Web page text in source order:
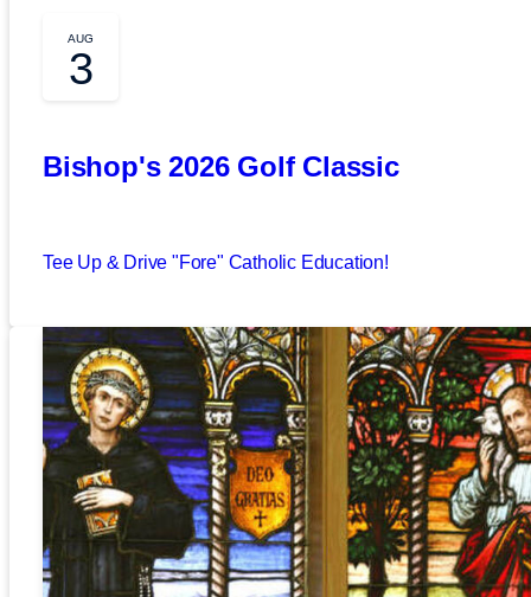
AUG
3
Bishop's 2026 Golf Classic
Tee Up & Drive "Fore" Catholic Education!